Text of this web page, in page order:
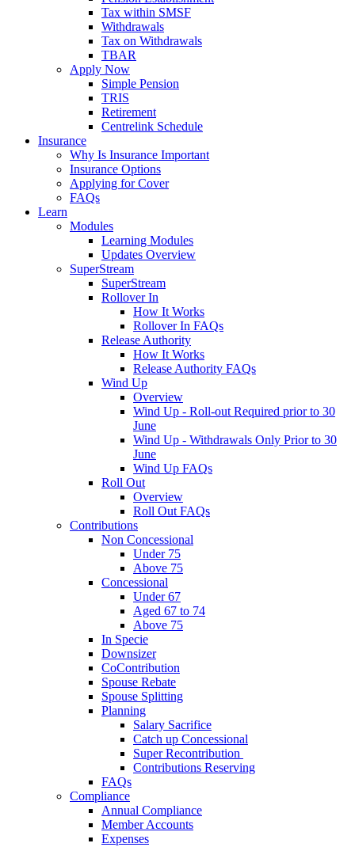
Tax within SMSF
Withdrawals
Tax on Withdrawals
TBAR
Apply Now
Simple Pension
TRIS
Retirement
Centrelink Schedule
Insurance
Why Is Insurance Important
Insurance Options
Applying for Cover
FAQs
Learn
Modules
Learning Modules
Updates Overview
SuperStream
SuperStream
Rollover In
How It Works
Rollover In FAQs
Release Authority
How It Works
Release Authority FAQs
Wind Up
Overview
Wind Up - Roll-out Required prior to 30
June
Wind Up - Withdrawals Only Prior to 30
June
Wind Up FAQs
Roll Out
Overview
Roll Out FAQs
Contributions
Non Concessional
Under 75
Above 75
Concessional
Under 67
Aged 67 to 74
Above 75
In Specie
Downsizer
CoContribution
Spouse Rebate
Spouse Splitting
Planning
Salary Sacrifice
Catch up Concessional
Super Recontribution
Contributions Reserving
FAQs
Compliance
Annual Compliance
Member Accounts
Expenses